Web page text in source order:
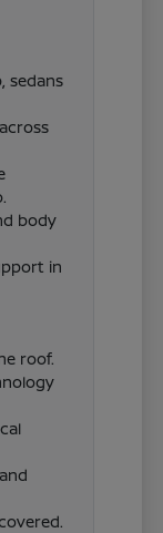
sedans
body
in
roof.